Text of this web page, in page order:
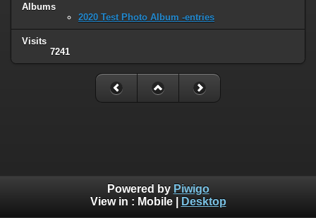
Albums
2020 Test Photo Album -entries
Visits
7241
Powered by Piwigo
View in : Mobile| Desktop